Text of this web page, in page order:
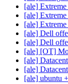
[ale]
[ale]
[ale]
[ale] Dell
[ale] Dell
[ale] [OT]
[ale]
[ale]
[ale] ubuntu